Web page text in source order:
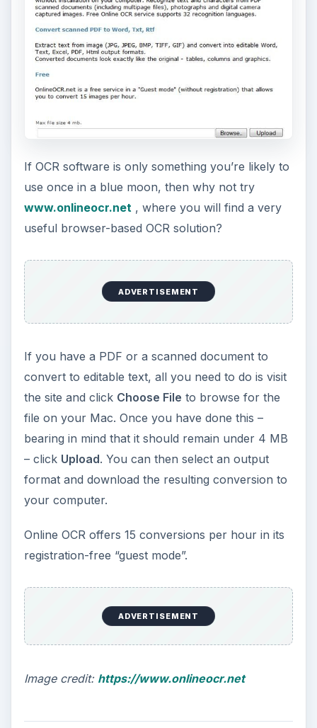
If OCR software is only something you’re likely to
use once in a blue moon, then why not try
www.onlineocr.net, where you will find a very
useful browser-based OCR solution?
ADVERTISEMENT
If you have a PDF or a scanned document to
convert to editable text, all you need to do is visit
the site and click Choose File to browse for the
file on your Mac. Once you have done this –
bearing in mind that it should remain under 4 MB
– click Upload. You can then select an output
format and download the resulting conversion to
your computer.
Online OCR offers 15 conversions per hour in its
registration-free “guest mode”.
ADVERTISEMENT
Image credit: https://www.onlineocr.net